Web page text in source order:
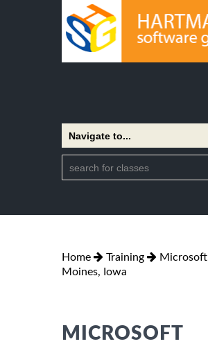
Home Training Microsoft
Moines, Iowa
MICROSOFT